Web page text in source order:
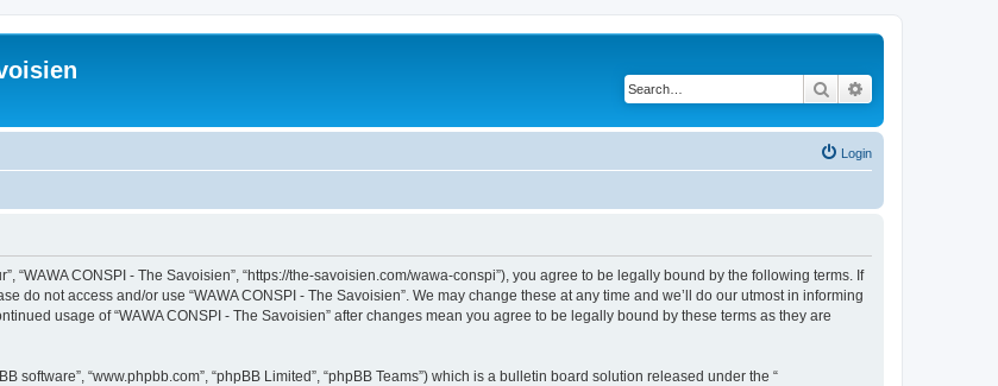
Search
Login
“WAWA CONSPI - The Savoisien”, “https://the-savoisien.com/wawa-conspi”), you agree to be legally bound by the following terms. If
do not access and/or use “WAWA CONSPI - The Savoisien”. We may change these at any time and we’ll do our utmost in informing
usage of “WAWA CONSPI - The Savoisien” after changes mean you agree to be legally bound by these terms as they are
software”, “www.phpbb.com”, “phpBB Limited”, “phpBB Teams”) which is a bulletin board solution released under the “